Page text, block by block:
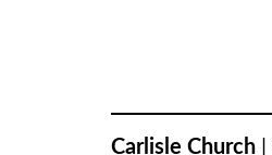
Carlisle Church